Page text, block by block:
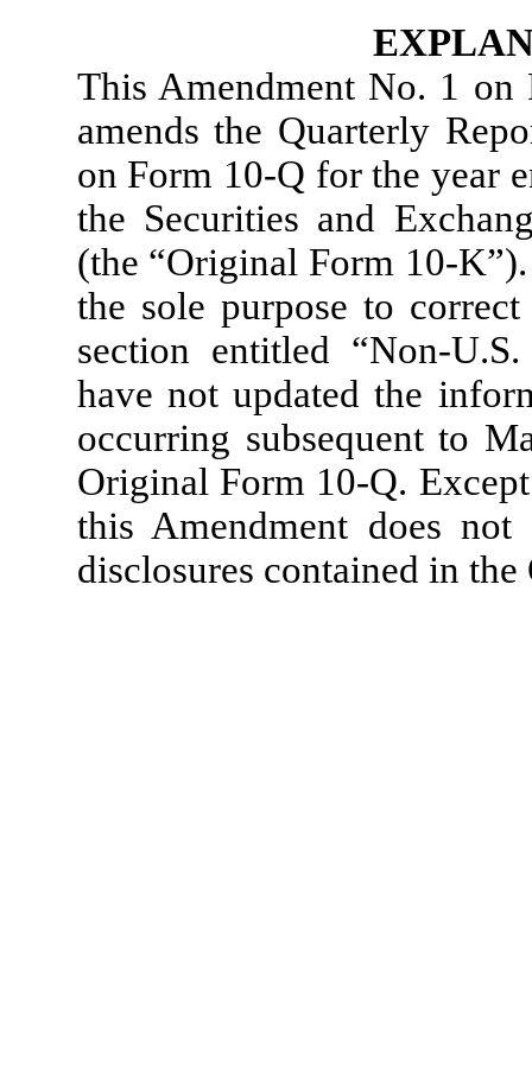
This Amendment No. 1 on
amends the Quarterly
on Form 10-Q for the year
the Securities and
(the “Original Form 10-
the sole purpose to
section entitled “Non-
have not updated the
occurring subsequent to
Original Form 10-Q.
this Amendment does
disclosures contained in